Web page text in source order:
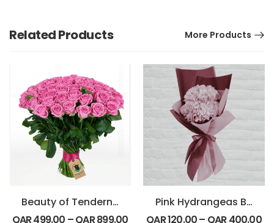
Related Products More Products
Beauty of Tenderness Bouquet
QAR499.00 –QAR899.00
Pink Hydrangeas Bouquet
QAR120.00– QAR400.00